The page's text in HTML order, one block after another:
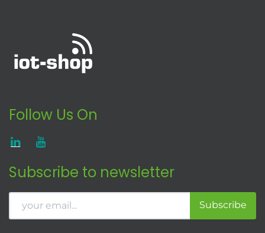
Follow Us On
Subscribe to newsletter
Subscribe